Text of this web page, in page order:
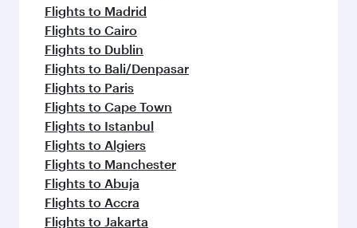
Flights to Madrid
Flights to Cairo
Flights to Dublin
Flights to Bali/Denpasar
Flights to Paris
Flights to Cape Town
Flights to Istanbul
Flights to Algiers
Flights to Manchester
Flights to Abuja
Flights to Accra
Flights to Jakarta